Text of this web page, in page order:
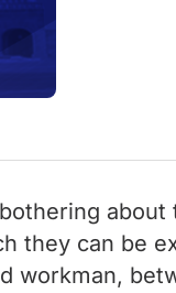
about
they can be
workman,